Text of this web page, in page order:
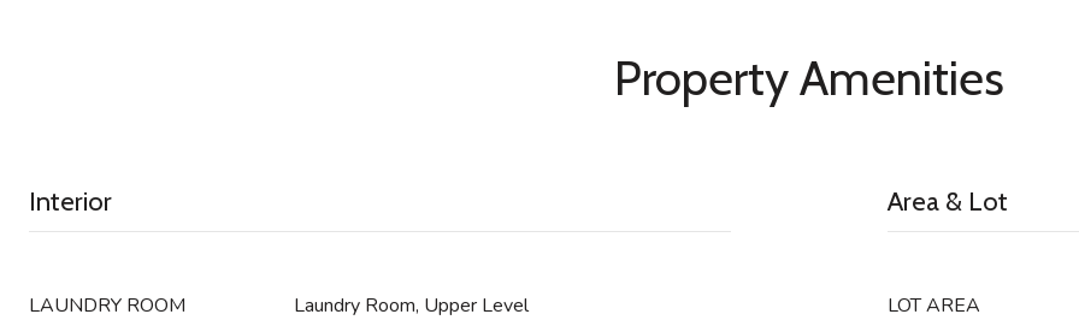
Property Amenities
Interior
LAUNDRY ROOM Laundry Room, Upper Level
Area & Lot
LOT AREA